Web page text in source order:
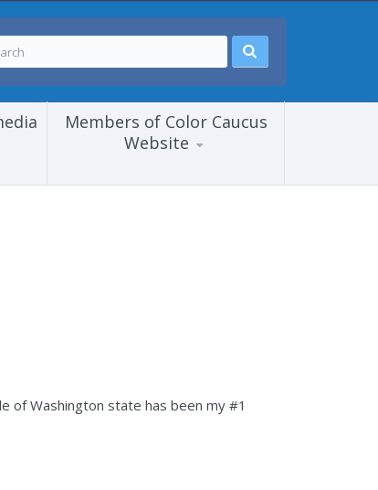
Members of Color Caucus
Website
of Washington state has been my #1